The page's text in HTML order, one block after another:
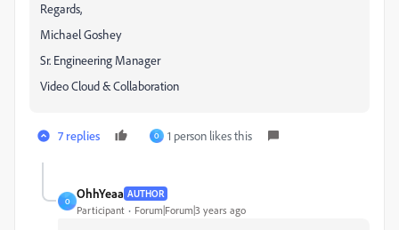
Regards,
Michael Goshey
Sr. Engineering Manager
Video Cloud & Collaboration
7 replies O 1 person likes this
O
OhhYeaa AUTHOR
Participant Forum|Forum|3 years ago